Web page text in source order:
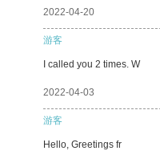
2022-04-20
游客
I called you 2 times. W
2022-04-03
游客
Hello, Greetings fr